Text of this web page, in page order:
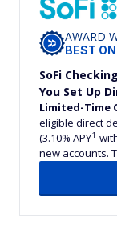
AWARD
BEST
SoFi
You Set Up
Limited-Time
eligible direct
(3.10% APY1
new accounts.